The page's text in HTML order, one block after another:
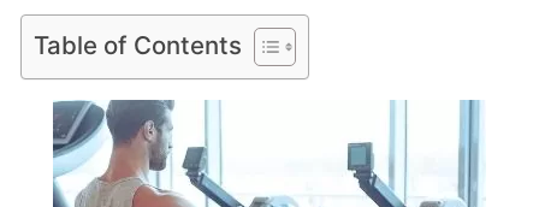
Table of Contents